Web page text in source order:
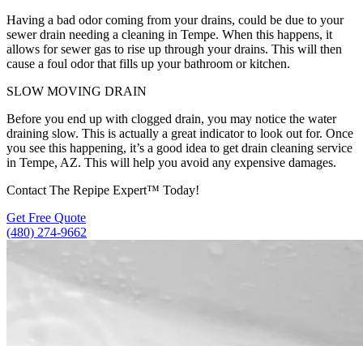
Having a bad odor coming from your drains, could be due to your
sewer drain needing a cleaning in Tempe. When this happens, it
allows for sewer gas to rise up through your drains. This will then
cause a foul odor that fills up your bathroom or kitchen.
SLOW MOVING DRAIN
Before you end up with clogged drain, you may notice the water
draining slow. This is actually a great indicator to look out for. Once
you see this happening, it’s a good idea to get drain cleaning service
in Tempe, AZ. This will help you avoid any expensive damages.
Contact The Repipe Expert™ Today!
Get Free Quote
(480) 274-9662